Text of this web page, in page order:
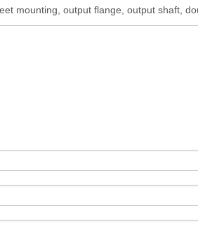
mounting, output flange, output shaft,